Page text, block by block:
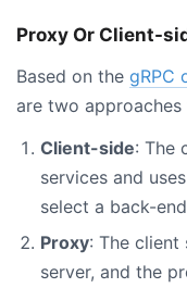
Proxy Or Client-
Based on the gRPC
are two
Client-side: The
services and
select a back-
Proxy: The client
server, and the